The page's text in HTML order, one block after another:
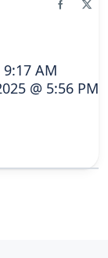
9:17 AM
@ 5:56 PM